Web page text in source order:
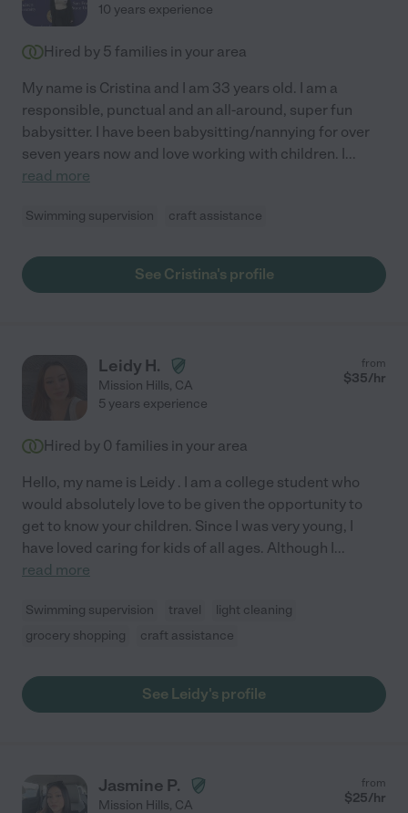
10 years experience
Hired by 5 families in your area
My name is Cristina and I am 33 years old. I am a
responsible, punctual and an all-around, super fun
babysitter. I have been babysitting/nannying for over
seven years now and love working with children. I...
read more
Swimming supervision craft assistance
See Cristina's profile
Leidy H.
Mission Hills, CA
from
$35/hr
5 years experience
Hired by 0 families in your area
Hello, my name is Leidy . I am a college student who
would absolutely love to be given the opportunity to
get to know your children. Since I was very young, I
have loved caring for kids of all ages. Although I...
read more
Swimming supervision travel
light cleaning
grocery shopping
craft assistance
See Leidy's profile
Jasmine P.
Mission Hills, CA
from
$25/hr